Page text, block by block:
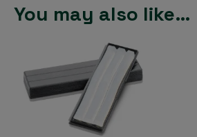
You may also like…